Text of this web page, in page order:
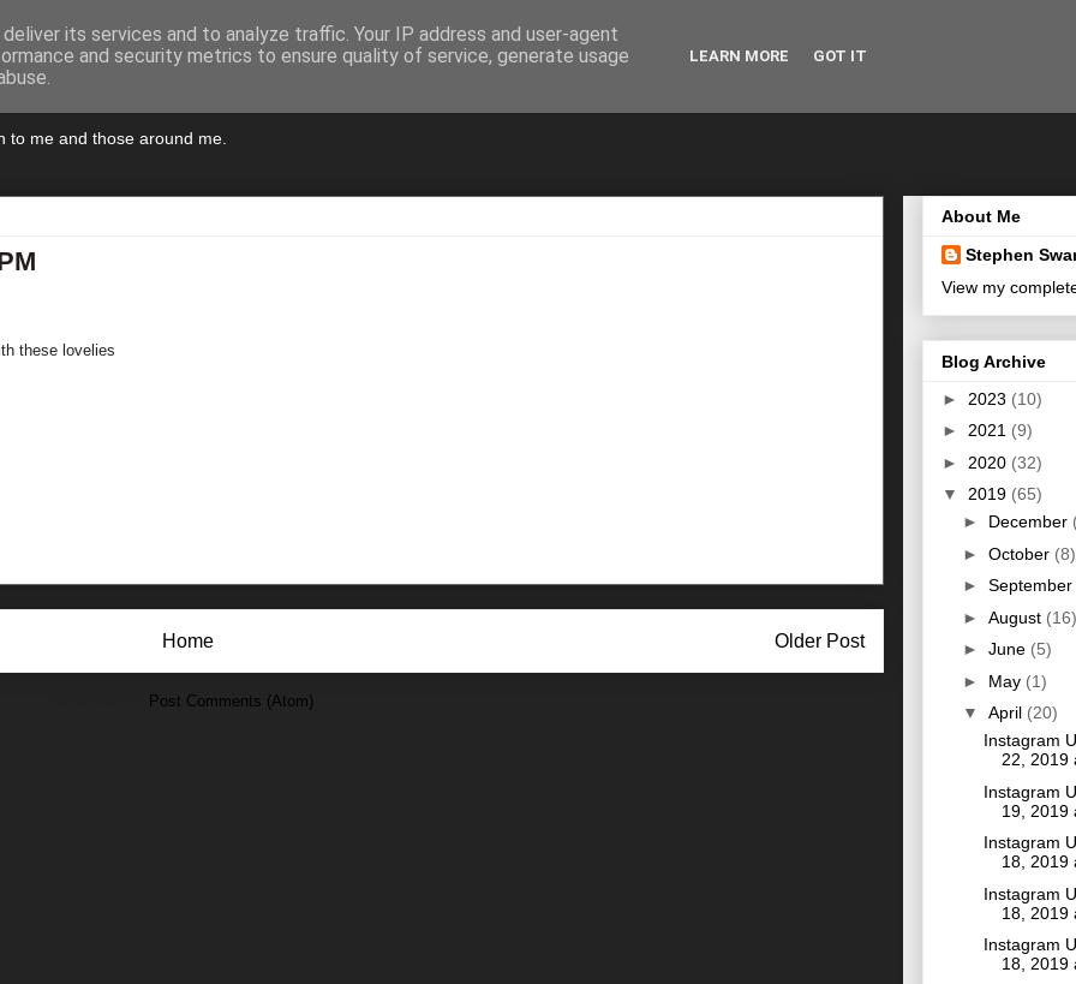
to me and those around me.
these lovelies
Older Post
Home
Post Comments (Atom)
About Me
Stephen
View my
Blog Archive
► 2023 (10)
► 2021 (9)
► 2020 (32)
▼ 2019 (65)
► December
► October (8)
► September
► August (16)
► June (5)
► May (1)
▼ April (20)
Instagram
22, 2019
Instagram
19, 2019
Instagram
18, 2019
Instagram
18, 2019
Instagram
18, 2019
its services and to analyze traffic. Your IP address and user-agent
and security metrics to ensure quality of service, generate usage
LEARN MORE GOT IT